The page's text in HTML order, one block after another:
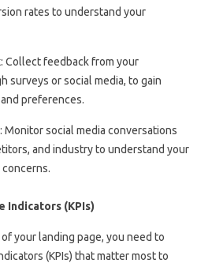
rates to understand your
: Collect feedback from your
surveys or social media, to gain
preferences.
: Monitor social media conversations
and industry to understand your
concerns.
Indicators (KPIs)
your landing page, you need to
(KPIs) that matter most to